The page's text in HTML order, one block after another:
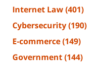
Internet Law(401)
Cybersecurity(190)
E-commerce(149)
Government(144)